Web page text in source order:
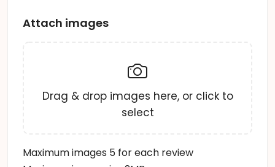
Attach images
Drag & drop images here, or click to
select
Maximum images 5 for each review